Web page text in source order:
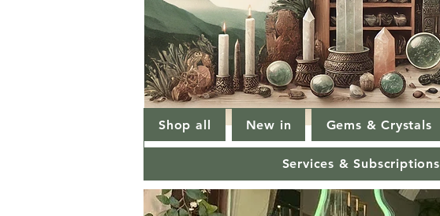
Shop all New in Gems & Crystals
Services & Subscriptions